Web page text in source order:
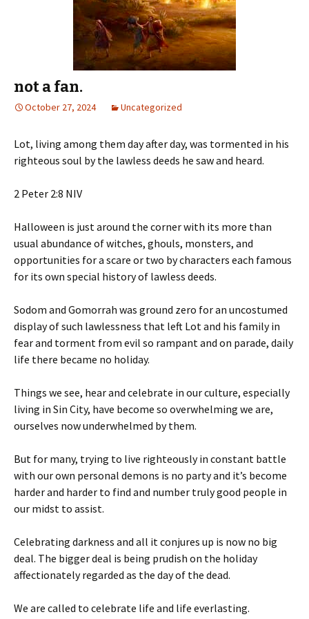
not a fan.
October 27, 2024 Uncategorized
Lot, living among them day after day, was tormented in his
righteous soul by the lawless deeds he saw and heard.
‭‭2 Peter‬ ‭2‬:‭8‬ ‭NIV‬‬
Halloween is just around the corner with its more than
usual abundance of witches, ghouls, monsters, and
opportunities for a scare or two by characters each famous
for its own special history of lawless deeds.
Sodom and Gomorrah was ground zero for an uncostumed
display of such lawlessness that left Lot and his family in
fear and torment from evil so rampant and on parade, daily
life there became no holiday.
Things we see, hear and celebrate in our culture, especially
living in Sin City, have become so overwhelming we are,
ourselves now underwhelmed by them.
But for many, trying to live righteously in constant battle
with our own personal demons is no party and it’s become
harder and harder to find and number truly good people in
our midst to assist.
Celebrating darkness and all it conjures up is now no big
deal. The bigger deal is being prudish on the holiday
affectionately regarded as the day of the dead.
We are called to celebrate life and life everlasting.